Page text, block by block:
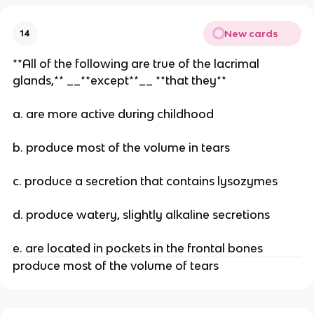
14 New cards
**All of the following are true of the lacrimal
glands,** __**except**__ **that they**
a. are more active during childhood
b. produce most of the volume in tears
c. produce a secretion that contains lysozymes
d. produce watery, slightly alkaline secretions
e. are located in pockets in the frontal bones
produce most of the volume of tears